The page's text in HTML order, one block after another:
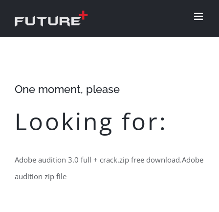
One moment, please
Looking for:
Adobe audition 3.0 full + crack.zip free download.Adobe
audition zip file